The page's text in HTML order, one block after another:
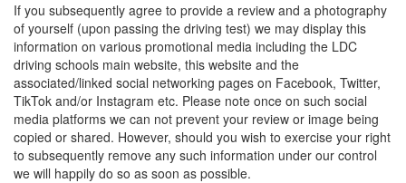
If you subsequently agree to provide a review and a photography
of yourself (upon passing the driving test) we may display this
information on various promotional media including the LDC
driving schools main website, this website and the
associated/linked social networking pages on Facebook, Twitter,
TikTok and/or Instagram etc. Please note once on such social
media platforms we can not prevent your review or image being
copied or shared. However, should you wish to exercise your right
to subsequently remove any such information under our control
we will happily do so as soon as possible.